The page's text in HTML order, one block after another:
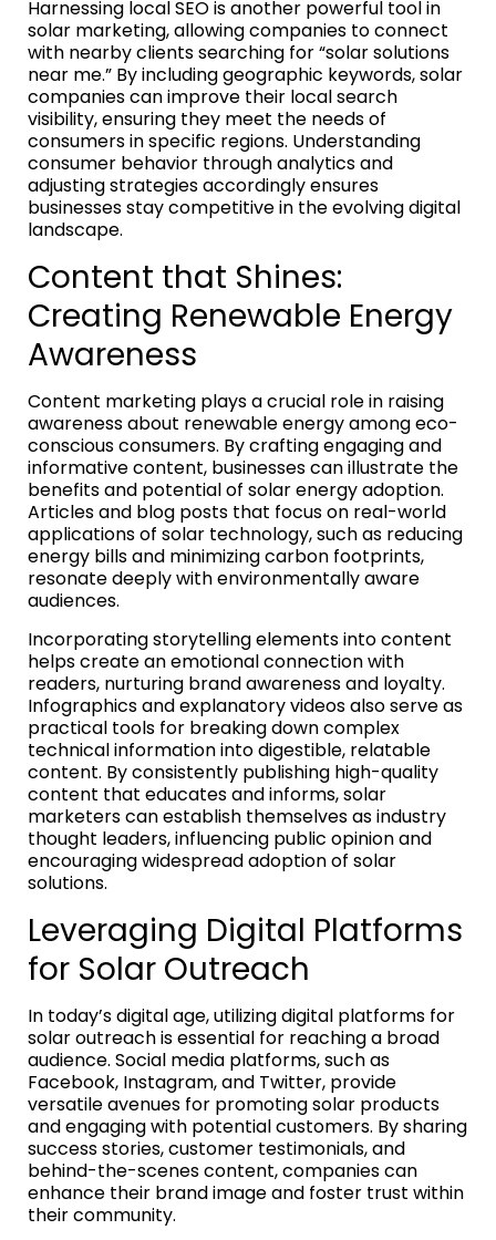
Harnessing local SEO is another powerful tool in
solar marketing, allowing companies to connect
with nearby clients searching for “solar solutions
near me.” By including geographic keywords, solar
companies can improve their local search
visibility, ensuring they meet the needs of
consumers in specific regions. Understanding
consumer behavior through analytics and
adjusting strategies accordingly ensures
businesses stay competitive in the evolving digital
landscape.
Content that Shines:
Creating Renewable Energy
Awareness
Content marketing plays a crucial role in raising
awareness about renewable energy among eco-
conscious consumers. By crafting engaging and
informative content, businesses can illustrate the
benefits and potential of solar energy adoption.
Articles and blog posts that focus on real-world
applications of solar technology, such as reducing
energy bills and minimizing carbon footprints,
resonate deeply with environmentally aware
audiences.
Incorporating storytelling elements into content
helps create an emotional connection with
readers, nurturing brand awareness and loyalty.
Infographics and explanatory videos also serve as
practical tools for breaking down complex
technical information into digestible, relatable
content. By consistently publishing high-quality
content that educates and informs, solar
marketers can establish themselves as industry
thought leaders, influencing public opinion and
encouraging widespread adoption of solar
solutions.
Leveraging Digital Platforms
for Solar Outreach
In today’s digital age, utilizing digital platforms for
solar outreach is essential for reaching a broad
audience. Social media platforms, such as
Facebook, Instagram, and Twitter, provide
versatile avenues for promoting solar products
and engaging with potential customers. By sharing
success stories, customer testimonials, and
behind-the-scenes content, companies can
enhance their brand image and foster trust within
their community.